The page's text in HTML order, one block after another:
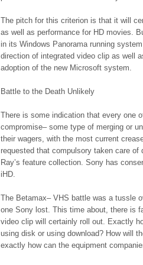
The pitch for this criterion is that it will
as well as performance for HD movies.
in its Windows Panorama running
direction of integrated video clip as well
adoption of the new Microsoft system.
Battle to the Death Unlikely
There is some indication that every one
compromise– some type of merging or
their wagers, with the most current
requested that compulsory taken care
Ray’s feature collection. Sony has
iHD.
The Betamax– VHS battle was a tussle
one Sony lost. This time about, there is
video clip will certainly roll out. Exactly
using disk or using download? How will
exactly how can the equipment